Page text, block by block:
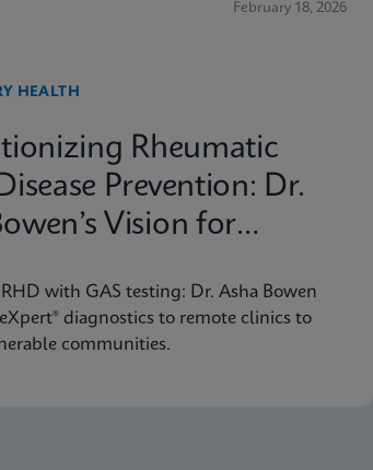
February 18, 2026
HEALTH
Rheumatic
Prevention: Dr.
Vision for
with GAS testing: Dr. Asha Bowen
diagnostics to remote clinics to
communities.